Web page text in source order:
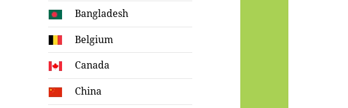
Bangladesh
Belgium
Canada
China